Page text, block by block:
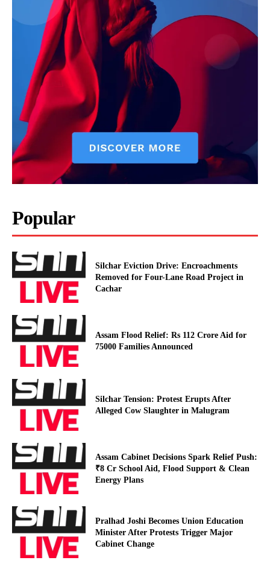
Popular
Silchar Eviction Drive: Encroachments
Removed for Four-Lane Road Project in
Cachar
Assam Flood Relief: Rs 112 Crore Aid for
75000 Families Announced
Silchar Tension: Protest Erupts After
Alleged Cow Slaughter in Malugram
Assam Cabinet Decisions Spark Relief Push:
₹8 Cr School Aid, Flood Support & Clean
Energy Plans
Pralhad Joshi Becomes Union Education
Minister After Protests Trigger Major
Cabinet Change